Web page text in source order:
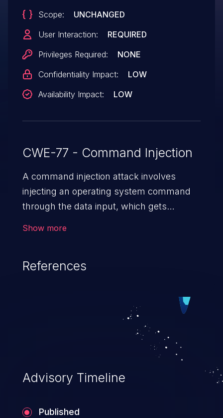
Scope:
UNCHANGED
User Interaction:
REQUIRED
Privileges Required:
NONE
Confidentiality Impact:
LOW
Availability Impact:
LOW
CWE-77 - Command Injection
A command injection attack involves
injecting an operating system command
through the data input, which gets
injection attack may range from loss of
hosting system. The attack may cause
Show more
References
Advisory Timeline
Published